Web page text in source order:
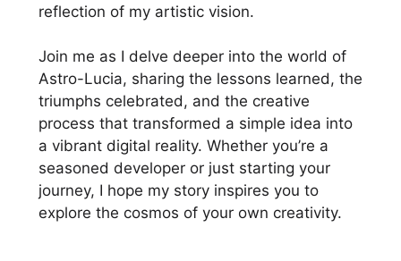
reflection of my artistic vision.
Join me as I delve deeper into the world of
Astro-Lucia, sharing the lessons learned, the
triumphs celebrated, and the creative
process that transformed a simple idea into
a vibrant digital reality. Whether you’re a
seasoned developer or just starting your
journey, I hope my story inspires you to
explore the cosmos of your own creativity.